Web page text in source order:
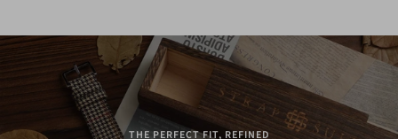
THE PERFECT FIT, REFINED